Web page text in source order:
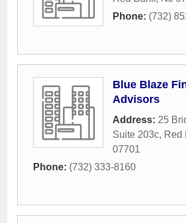
Phone: (732)
Blue Blaze
Advisors
Address: 25
Suite 203c, Red
07701
Phone: (732) 333-8160